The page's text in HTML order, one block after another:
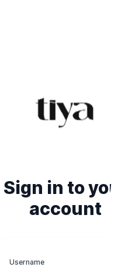
Sign in to your
account
Username